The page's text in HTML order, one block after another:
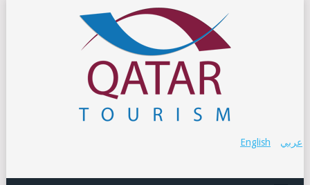
عربي English